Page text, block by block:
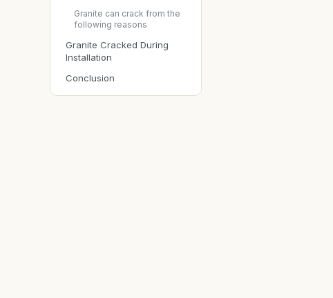
Granite can crack from the
following reasons
Granite Cracked During
Installation
Conclusion